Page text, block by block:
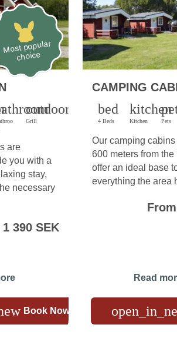
Most popular
choice
outdoor_grill
Grill
are
you with a
stay,
necessary
390 SEK
Book Now
CAMPING
bed
4 Beds
kitchen
Kitchen Pets
Our camping cabins
600 meters from the
offer an ideal base
everything the area
Read